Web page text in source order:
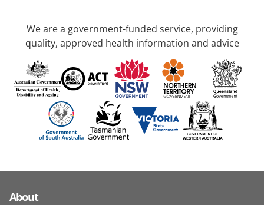
We are a government-funded service, providing
quality, approved health information and advice
About